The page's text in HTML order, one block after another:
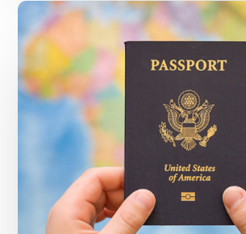
International
Travel
Safety